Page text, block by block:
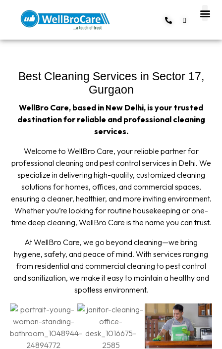
Best Cleaning Services in Sector 17,
Gurgaon
WellBro Care, based in New Delhi, is your trusted
destination for reliable and professional cleaning
services.
Welcome to WellBro Care, your reliable partner for
professional cleaning and pest control services in Delhi. We
specialize in delivering high-quality, customized cleaning
solutions for homes, offices, and commercial spaces,
ensuring a cleaner, healthier, and more inviting environment.
Whether you’re looking for routine housekeeping or one-
time deep cleaning, WellBro Care is the name you can trust.
At WellBro Care, we go beyond cleaning—we bring
hygiene, safety, and peace of mind. With services ranging
from residential and commercial cleaning to pest control
and sanitization, we make it easy to maintain a healthy and
spotless environment.